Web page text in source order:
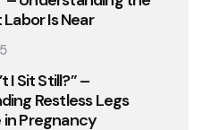
Is Near
I Sit Still?” –
Restless Legs
Pregnancy